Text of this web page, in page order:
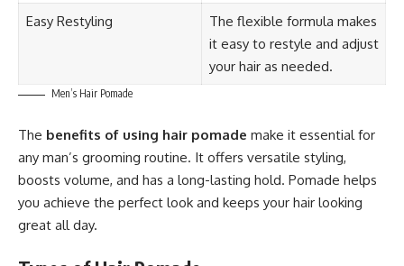
Easy Restyling
The flexible formula makes
it easy to restyle and adjust
your hair as needed.
Men’s Hair Pomade
The benefits of using hair pomade make it essential for
any man’s grooming routine. It offers versatile styling,
boosts volume, and has a long-lasting hold. Pomade helps
you achieve the perfect look and keeps your hair looking
great all day.